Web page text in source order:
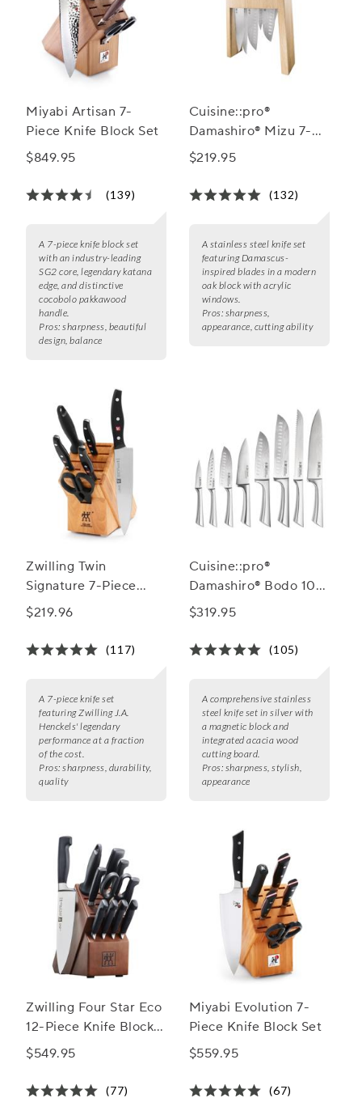
Miyabi Artisan 7-
Piece Knife Block Set
$849.95
(139)
A 7-piece knife block set
with an industry-leading
SG2 core, legendary katana
edge, and distinctive
cocobolo pakkawood
handle.
Pros: sharpness, beautiful
design, balance
Cuisine::pro®
Damashiro® Mizu 7-
Piece Knife Block Set
$219.95
(132)
A stainless steel knife set
featuring Damascus-
inspired blades in a modern
oak block with acrylic
windows.
Pros: sharpness,
appearance, cutting ability
Zwilling Twin
Signature 7-Piece
Knife Block Set
$219.96
(117)
A 7-piece knife set
featuring Zwilling J.A.
Henckels' legendary
performance at a fraction
of the cost.
Pros: sharpness, durability,
quality
Cuisine::pro®
Damashiro® Bodo 10-
Piece Knife Block Set
$319.95
(105)
A comprehensive stainless
steel knife set in silver with
a magnetic block and
integrated acacia wood
cutting board.
Pros: sharpness, stylish,
appearance
Zwilling Four Star Eco
12-Piece Knife Block
Set
$549.95
(77)
Miyabi Evolution 7-
Piece Knife Block Set
$559.95
(67)